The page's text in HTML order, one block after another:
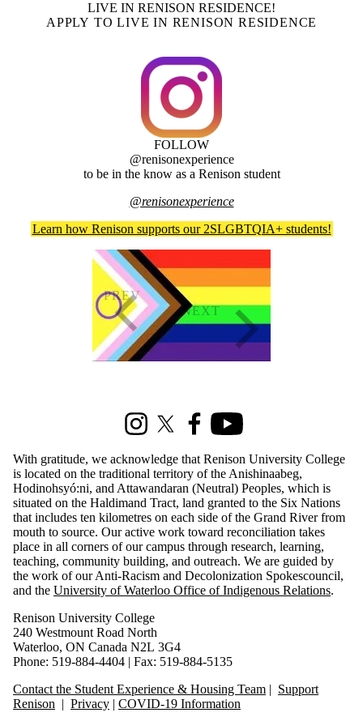
LIVE IN RENISON RESIDENCE!
APPLY TO LIVE IN RENISON RESIDENCE
FOLLOW
@renisonexperience
to be in the know as a Renison student
@renisonexperience
Learn how Renison supports our 2SLGBTQIA+ students!
InstagramX (formerly Twitter)
FacebookYoutube
With gratitude, we acknowledge that Renison University College
is located on the traditional territory of the Anishinaabeg,
Hodinohsyó:ni, and Attawandaran (Neutral) Peoples, which is
situated on the Haldimand Tract, land granted to the Six Nations
that includes ten kilometres on each side of the Grand River from
mouth to source. Our active work toward reconciliation takes
place in all corners of our campus through research, learning,
teaching, community building, and outreach. We are guided by
the work of our Anti-Racism and Decolonization Spokescouncil,
and the University of Waterloo Office of Indigenous Relations.
Renison University College
240 Westmount Road North
Waterloo, ON Canada N2L 3G4
Phone: 519-884-4404 | Fax: 519-884-5135
Contact the Student Experience & Housing Team | Support
Renison | Privacy | COVID-19 Information